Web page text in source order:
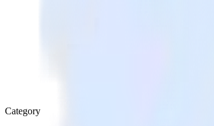
Category